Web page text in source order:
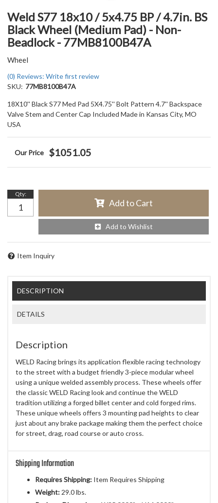
Weld S77 18x10 / 5x4.75 BP / 4.7in. BS
Black Wheel (Medium Pad) - Non-
Beadlock - 77MB8100B47A
Wheel
(0) Reviews: Write first review
SKU: 77MB8100B47A
18X10'' Black S77 Med Pad 5X4.75'' Bolt Pattern 4.7'' Backspace
Valve Stem and Center Cap Included Made in Kansas City, MO
USA
$1051.05
Qty:
Add to Cart
Add to Wishlist
Item Inquiry
DESCRIPTION
DETAILS
Description
WELD Racing brings its application flexible racing technology
to the street with a budget friendly 3-piece modular wheel
using a unique welded assembly process. These wheels offer
the classic WELD Racing look and continue the WELD
tradition utilizing a forged billet center and cold forged rims.
These unique wheels offers 3 mounting pad heights to clear
just about any brake package making them the perfect choice
for street, drag, road course or auto cross.
Shipping Information
Requires Shipping: Item Requires Shipping
Weight: 29.0 lbs.